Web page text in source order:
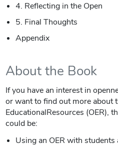
4. Reflecting in the Open
5. Final Thoughts
Appendix
About the Book
If you have an interest in
or want to find out more about
EducationalResources (OER),
could be:
Using an OER with